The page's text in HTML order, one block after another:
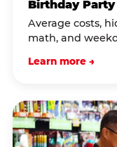
Birthday Party
Average costs,
math, and
Learn more →